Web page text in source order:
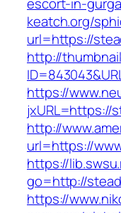
keatch.org/
url=https://
http://
https://
jxURL=https://
http://
url=https://
https://
go=http://
https://